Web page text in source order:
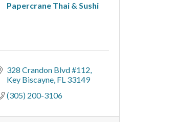
Papercrane Thai & Sushi
328 Crandon Blvd #112
Key Biscayne FL 33149
(305) 200-3106